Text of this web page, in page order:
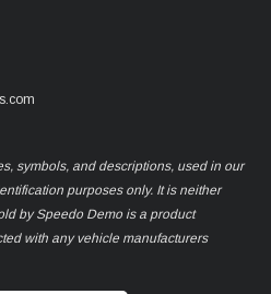
symbols, and descriptions, used in our
purposes only. It is neither
by Speedo Demo is a product
with any vehicle manufacturers